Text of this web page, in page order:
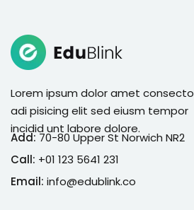
Lorem ipsum dolor amet consecto
adi pisicing elit sed eiusm tempor
incidid unt labore dolore.
Add: 70-80 Upper St Norwich NR2
Call: +01 123 5641 231
Email: info@edublink.co